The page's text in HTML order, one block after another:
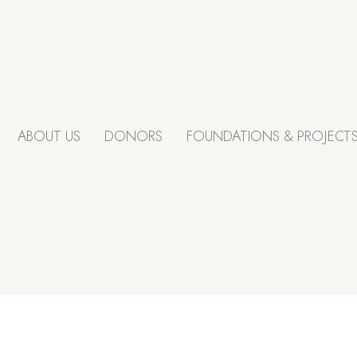
ABOUT US DONORS FOUNDATIONS & PROJECTS